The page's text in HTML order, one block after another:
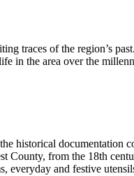
traces of the region’s
in the area over the
historical
County, from the 18th
and festive